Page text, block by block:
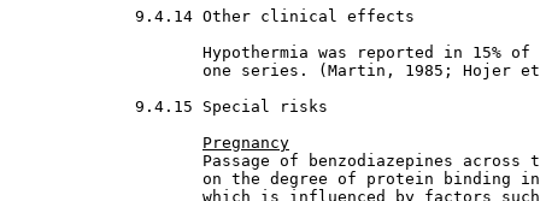
9.4.14 Other clinical effects
Hypothermia was reported in 15%
one series. (Martin, 1985; Hojer
9.4.15 Special risks
Pregnancy
Passage of benzodiazepines across
on the degree of protein binding
which is influenced by factors